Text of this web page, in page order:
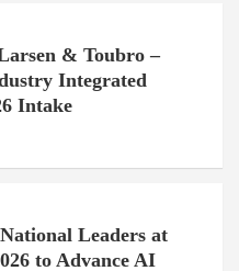
& Toubro –
Integrated
Intake
Leaders at
to Advance AI